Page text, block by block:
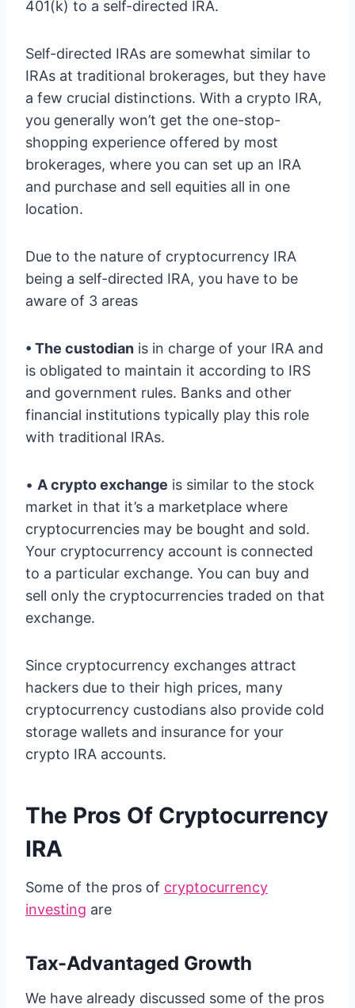
401(k) to a self-directed IRA.
Self-directed IRAs are somewhat similar to
IRAs at traditional brokerages, but they have
a few crucial distinctions. With a crypto IRA,
you generally won’t get the one-stop-
shopping experience offered by most
brokerages, where you can set up an IRA
and purchase and sell equities all in one
location.
Due to the nature of cryptocurrency IRA
being a self-directed IRA, you have to be
aware of 3 areas
• The custodian is in charge of your IRA and
is obligated to maintain it according to IRS
and government rules. Banks and other
financial institutions typically play this role
with traditional IRAs.
• A crypto exchange is similar to the stock
market in that it’s a marketplace where
cryptocurrencies may be bought and sold.
Your cryptocurrency account is connected
to a particular exchange. You can buy and
sell only the cryptocurrencies traded on that
exchange.
Since cryptocurrency exchanges attract
hackers due to their high prices, many
cryptocurrency custodians also provide cold
storage wallets and insurance for your
crypto IRA accounts.
The Pros Of Cryptocurrency
IRA
Some of the pros of cryptocurrency
investing are
Tax-Advantaged Growth
We have already discussed some of the pros